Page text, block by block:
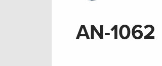
AN-1062